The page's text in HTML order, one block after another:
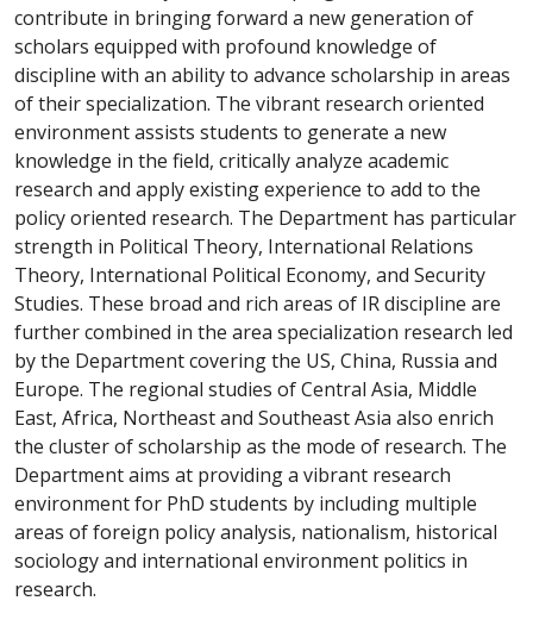
contribute in bringing forward a new generation of
scholars equipped with profound knowledge of
discipline with an ability to advance scholarship in areas
of their specialization. The vibrant research oriented
environment assists students to generate a new
knowledge in the field, critically analyze academic
research and apply existing experience to add to the
policy oriented research. The Department has particular
strength in Political Theory, International Relations
Theory, International Political Economy, and Security
Studies. These broad and rich areas of IR discipline are
further combined in the area specialization research led
by the Department covering the US, China, Russia and
Europe. The regional studies of Central Asia, Middle
East, Africa, Northeast and Southeast Asia also enrich
the cluster of scholarship as the mode of research. The
Department aims at providing a vibrant research
environment for PhD students by including multiple
areas of foreign policy analysis, nationalism, historical
sociology and international environment politics in
research.